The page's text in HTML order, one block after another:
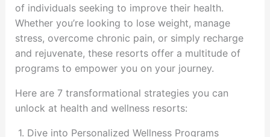
of individuals seeking to improve their health.
Whether you’re looking to lose weight, manage
stress, overcome chronic pain, or simply recharge
and rejuvenate, these resorts offer a multitude of
programs to empower you on your journey.
Here are 7 transformational strategies you can
unlock at health and wellness resorts:
1. Dive into Personalized Wellness Programs